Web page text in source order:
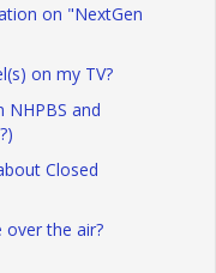
on "NextGen
on my TV?
NHPBS and
Closed
over the air?